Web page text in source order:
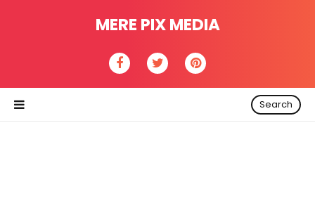
MERE PIX MEDIA
Search